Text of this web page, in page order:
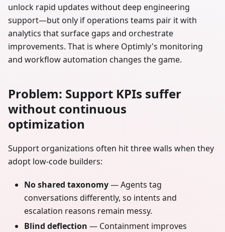
unlock rapid updates without deep engineering
support—but only if operations teams pair it with
analytics that surface gaps and orchestrate
improvements. That is where Optimly's monitoring
and workflow automation changes the game.
Problem: Support KPIs suffer
without continuous
optimization
Support organizations often hit three walls when they
adopt low-code builders:
No shared taxonomy— Agents tag
conversations differently, so intents and
escalation reasons remain messy.
Blind deflection — Containment improves